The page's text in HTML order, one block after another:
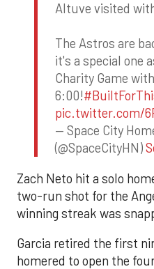
Altuve visited
The Astros are
it's a special one
Charity Game
6:00!
pic.twitter.com/
— Space City
(@SpaceCityHN)
Zach Neto hit a solo
two-run shot for the
winning streak was
Garcia retired the first
homered to open the